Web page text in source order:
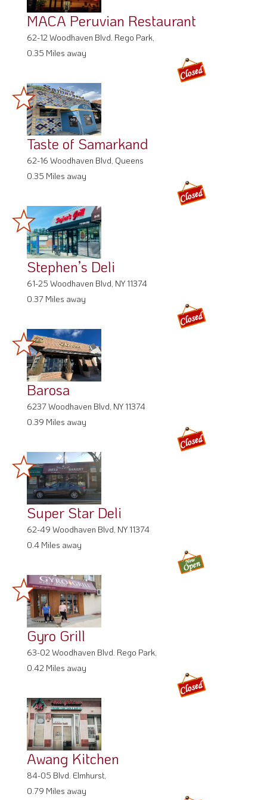
MACA Peruvian Restaurant
62-12 Woodhaven Blvd. Rego Park,
0.35 Miles away
Taste of Samarkand
62-16 Woodhaven Blvd, Queens
0.35 Miles away
Stephen’s Deli
61-25 Woodhaven Blvd, NY 11374
0.37 Miles away
Barosa
6237 Woodhaven Blvd, NY 11374
0.39 Miles away
Super Star Deli
62-49 Woodhaven Blvd, NY 11374
0.4 Miles away
Gyro Grill
63-02 Woodhaven Blvd. Rego Park,
0.42 Miles away
Awang Kitchen
84-05 Blvd. Elmhurst,
0.79 Miles away